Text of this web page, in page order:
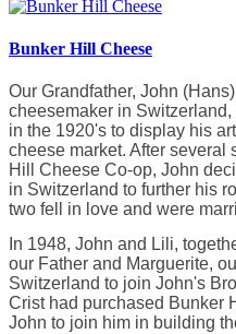
Bunker Hill Cheese
Our Grandfather, John
cheesemaker in
in the 1920's to display his
cheese market. After several
Hill Cheese Co-op, John
in Switzerland to further his
two fell in love and were
In 1948, John and Lili,
our Father and Marguerite,
Switzerland to join John's
Crist had purchased Bunker
John to join him in building